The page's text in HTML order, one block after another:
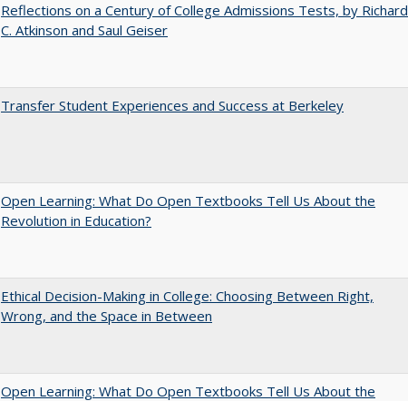
Reflections on a Century of College Admissions Tests, by Richard
C. Atkinson and Saul Geiser
Transfer Student Experiences and Success at Berkeley
Open Learning: What Do Open Textbooks Tell Us About the
Revolution in Education?
Ethical Decision-Making in College: Choosing Between Right,
Wrong, and the Space in Between
Open Learning: What Do Open Textbooks Tell Us About the